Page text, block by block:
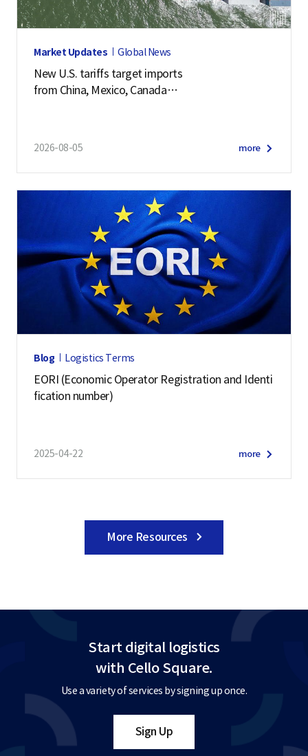
Market Updates Global News
New U.S. tariffs target imports
from China, Mexico, Canada
2026-08-05 more
Blog Logistics Terms
EORI (Economic Operator Registration and Identi
fication number)
2025-04-22 more
More Resources
Start digital logistics
with Cello Square.
Use a variety of services by signing up once.
Sign Up